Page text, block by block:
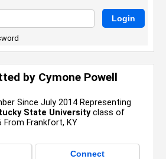
by Cymone Powell
Since July 2014 Representing
State Universityclass of
From Frankfort, KY
Connect